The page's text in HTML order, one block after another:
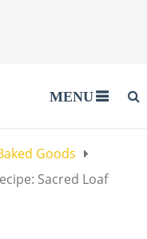
MENU
Goods
Sacred Loaf